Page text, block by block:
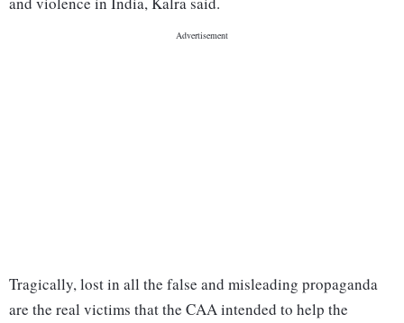
Tragically, lost in all the false and misleading propaganda
are the real victims that the CAA intended to help the